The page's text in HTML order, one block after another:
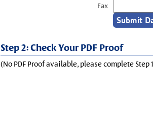
Fax
Step 2: Check Your PDF Proof
(No PDF Proof available, please complete Step